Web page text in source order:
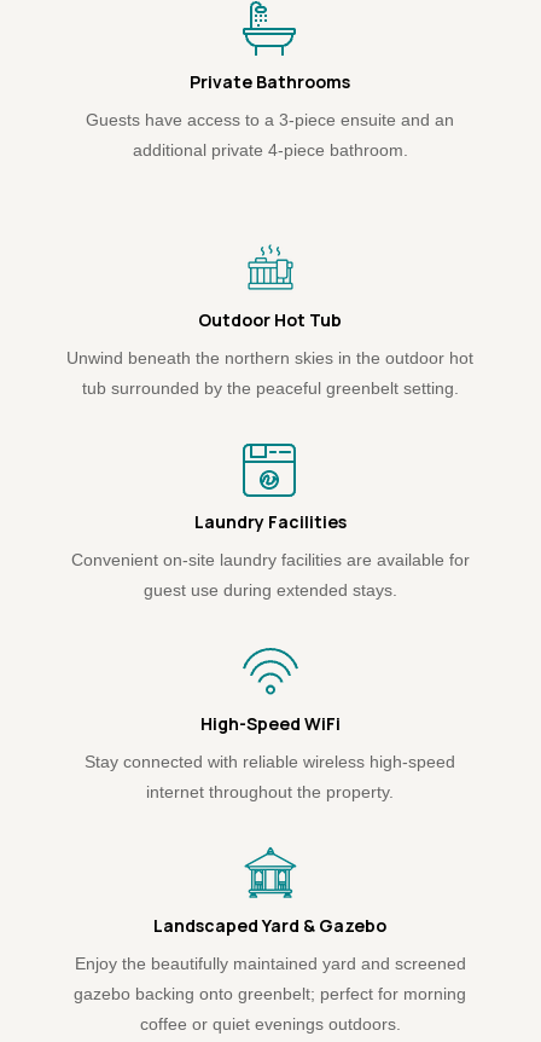
Private Bathrooms
Guests have access to a 3-piece ensuite and an
additional private 4-piece bathroom.
Outdoor Hot Tub
Unwind beneath the northern skies in the outdoor hot
tub surrounded by the peaceful greenbelt setting.
Laundry Facilities
Convenient on-site laundry facilities are available for
guest use during extended stays.
High-Speed WiFi
Stay connected with reliable wireless high-speed
internet throughout the property.
Landscaped Yard & Gazebo
Enjoy the beautifully maintained yard and screened
gazebo backing onto greenbelt; perfect for morning
coffee or quiet evenings outdoors.